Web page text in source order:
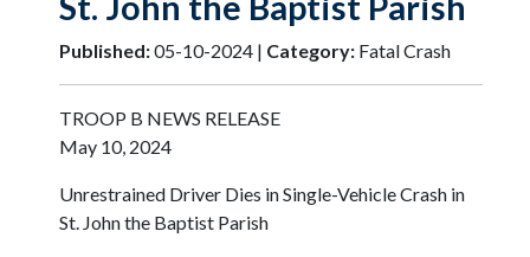
Published:05-10-2024 | Category: Fatal Crash
TROOP B NEWS RELEASE
May 10, 2024
Unrestrained Driver Dies in Single-Vehicle Crash in
St. John the Baptist Parish